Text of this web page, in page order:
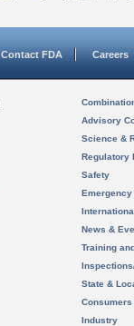
Contact FDA Careers
Advisory
Science &
Regulatory
Safety
News &
Training
State &
Consumers
Industry